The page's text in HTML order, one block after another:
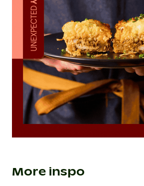
More inspo